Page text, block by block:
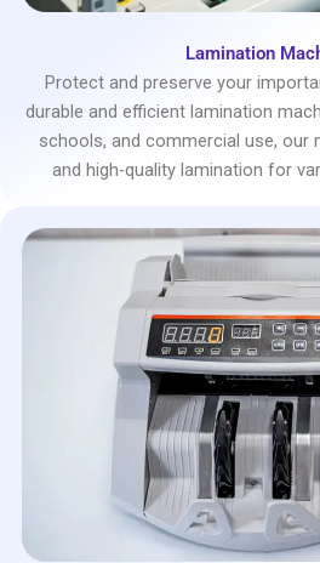
Lamination
Protect and preserve your
durable and efficient lamination
schools, and commercial use,
and high-quality lamination for